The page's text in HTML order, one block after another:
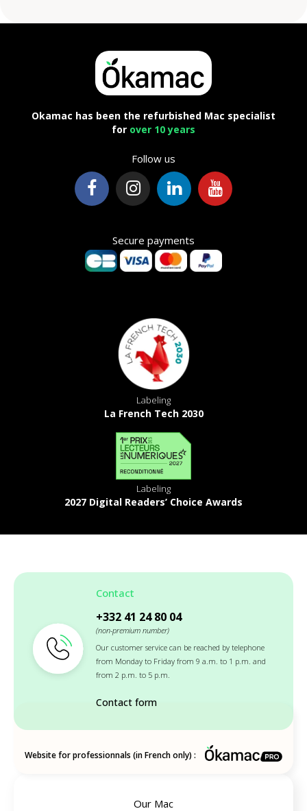
Okamac has been the refurbished Mac specialist
for over 10 years
Follow us
Secure payments
Labeling
La French Tech 2030
Labeling
2027 Digital Readers’ Choice Awards
Contact
+332 41 24 80 04
(non-premium number)
Our customer service can be reached by telephone
from Monday to Friday from 9 a.m. to 1 p.m. and
from 2 p.m. to 5 p.m.
Contact form
Website for professionnals (in French only) :
Our Mac